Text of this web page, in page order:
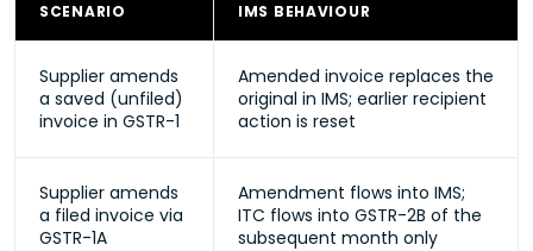
SCENARIO IMS BEHAVIOUR
Supplier amends
a saved (unfiled)
invoice in GSTR-1
Amended invoice replaces the
original in IMS; earlier recipient
action is reset
Supplier amends
a filed invoice via
GSTR-1A
Amendment flows into IMS;
ITC flows into GSTR-2B of the
subsequent month only